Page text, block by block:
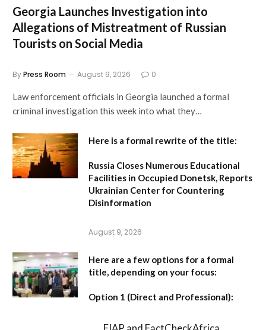
Georgia Launches Investigation into
Allegations of Mistreatment of Russian
Tourists on Social Media
ByPress Room August 9, 2026 0
Law enforcement officials in Georgia launched a formal
criminal investigation this week into what they…
Here is a formal rewrite of the title:
Russia Closes Numerous Educational
Facilities in Occupied Donetsk, Reports
Ukrainian Center for Countering
Disinformation
August 9, 2026
Here are a few options for a formal
title, depending on your focus:
Option 1 (Direct and Professional):